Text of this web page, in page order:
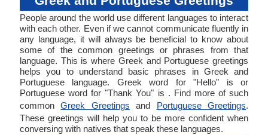
People around the world use different languages to interact
with each other. Even if we cannot communicate fluently in
any language, it will always be beneficial to know about
some of the common greetings or phrases from that
language. This is where Greek and Portuguese greetings
helps you to understand basic phrases in Greek and
Portuguese language. Greek word for "Hello" is or
Portuguese word for "Thank You" is . Find more of such
commonGreek Greetings and Portuguese Greetings.
These greetings will help you to be more confident when
conversing with natives that speak these languages.